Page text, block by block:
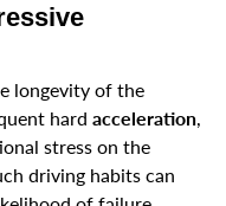
longevity of the
hard acceleration,
stress on the
driving habits can